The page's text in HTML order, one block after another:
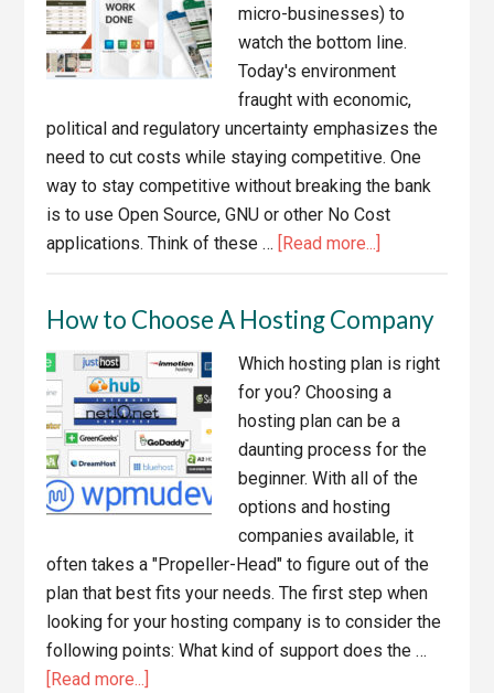
for
growth
micro-businesses) to
watch the bottom line.
Today's environment
fraught with economic,
political and regulatory uncertainty emphasizes the
need to cut costs while staying competitive. One
way to stay competitive without breaking the bank
is to use Open Source, GNU or other No Cost
applications. Think of these … [Read more...]
Apps
for
Managing
Your
Business
How to Choose A Hosting Company
Which hosting plan is right
for you? Choosing a
hosting plan can be a
daunting process for the
beginner. With all of the
options and hosting
companies available, it
often takes a "Propeller-Head" to figure out of the
plan that best fits your needs. The first step when
looking for your hosting company is to consider the
following points: What kind of support does the …
[Read more...]